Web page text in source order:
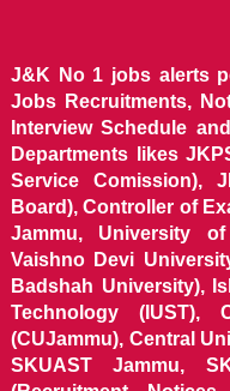
J&K No 1 jobs alerts
Jobs Recruitments,
Interview Schedule
Departments likes
Service Comission),
Board), Controller of
Jammu, University
Vaishno Devi
Badshah University),
Technology (IUST),
(CUJammu), Central
SKUAST Jammu,